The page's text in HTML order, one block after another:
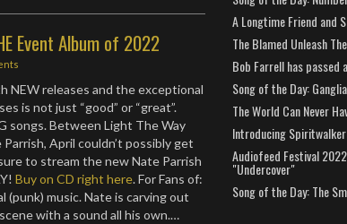
Event Album of 2022
NEW releases and the exceptional
is not just “good” or “great”.
songs. Between Light The Way
Parrish, April couldn’t possibly get
to stream the new Nate Parrish
Buy on CD right here. For Fans of:
(punk) music. Nate is carving out
with a sound all his own.…
A Longtime Friend and
The Blamed Unleash
Bob Farrell has passed
Song of the Day:
The World Can Never
Introducing
Audiofeed Festival
"Undercover"
Song of the Day: The